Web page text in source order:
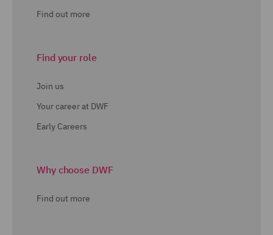
Find out more
Find your role
Join us
Your career at DWF
Early Careers
Why choose DWF
Find out more